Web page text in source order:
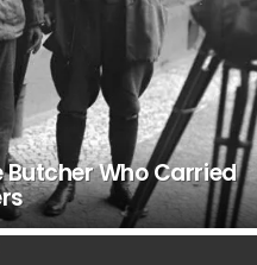
Who Carried